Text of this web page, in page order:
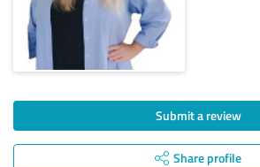
Submit a review
Share profile